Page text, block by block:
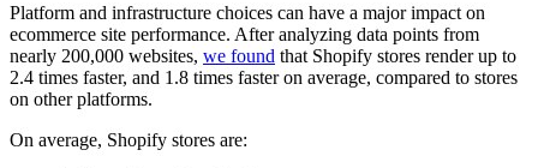
Platform and infrastructure choices can have a major impact on
ecommerce site performance. After analyzing data points from
nearly 200,000 websites, we found that Shopify stores render up to
2.4 times faster, and 1.8 times faster on average, compared to stores
on other platforms.
On average, Shopify stores are: